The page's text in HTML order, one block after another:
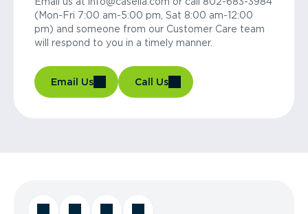
(Mon-Fri 7:00 am-5:00 pm, Sat 8:00 am-12:00
pm) and someone from our Customer Care team
will respond to you in a timely manner.
Email Us Call Us